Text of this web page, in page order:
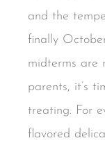
and the
finally
midterms are
parents, it’s
treating. For
flavored